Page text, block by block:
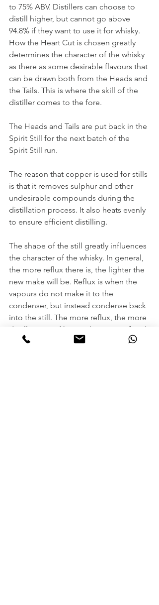
to 75% ABV. Distillers can choose to
distill higher, but cannot go above
94.8% if they want to use it for whisky.
How the Heart Cut is chosen greatly
determines the character of the whisky
as there as some desirable flavours that
can be drawn both from the Heads and
the Tails. This is where the skill of the
distiller comes to the fore.
The Heads and Tails are put back in the
Spirit Still for the next batch of the
Spirit Still run.
The reason that copper is used for stills
is that it removes sulphur and other
undesirable compounds during the
distillation process. It also heats evenly
to ensure efficient distilling.
The shape of the still greatly influences
the character of the whisky. In general,
the more reflux there is, the lighter the
new make will be. Reflux is when the
vapours do not make it to the
condenser, but instead condense back
into the still. The more reflux, the more
distillation and hence the more refined
spirit. One factor is the heigh of the